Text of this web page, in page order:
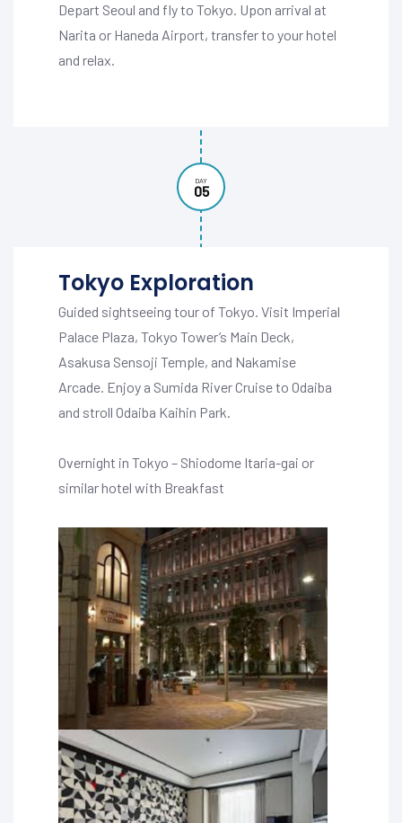
Depart Seoul and fly to Tokyo. Upon arrival at
Narita or Haneda Airport, transfer to your hotel
and relax.
DAY
05
Tokyo Exploration
Guided sightseeing tour of Tokyo. Visit Imperial
Palace Plaza, Tokyo Tower’s Main Deck,
Asakusa Sensoji Temple, and Nakamise
Arcade. Enjoy a Sumida River Cruise to Odaiba
and stroll Odaiba Kaihin Park.
Overnight in Tokyo – Shiodome Itaria-gai or
similar hotel with Breakfast